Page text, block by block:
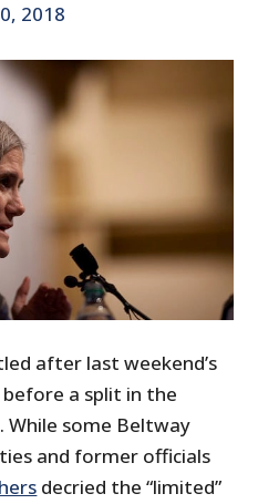
2018
after last weekend’s
before a split in the
While some Beltway
and former officials
decried the “limited”